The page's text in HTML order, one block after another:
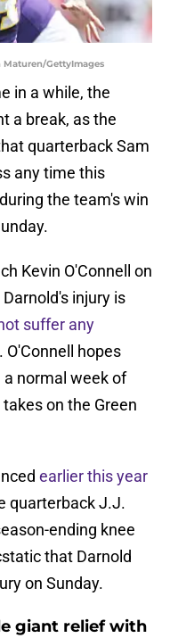
Maturen/GettyImages
in a while, the
a break, as the
quarterback Sam
any time this
the team's win
Kevin O'Connell on
injury is
suffer any
O'Connell hopes
normal week of
on the Green
earlier this year
quarterback J.J.
ending knee
that Darnold
on Sunday.
giant relief with